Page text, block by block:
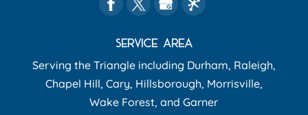
SERVICE AREA
Serving the Triangle including Durham, Raleigh,
Chapel Hill, Cary, Hillsborough, Morrisville,
Wake Forest, and Garner